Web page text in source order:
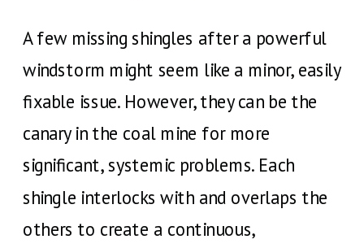
A few missing shingles after a powerful
windstorm might seem like a minor, easily
fixable issue. However, they can be the
canary in the coal mine for more
significant, systemic problems. Each
shingle interlocks with and overlaps the
others to create a continuous,